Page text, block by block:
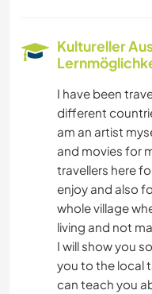
BÜCHER
KUNST &
TIERE
Kultureller
I have been
different
am an artist
and movies for
travellers here
enjoy and also
whole village
living and not
I will show you
you to the local
can teach you